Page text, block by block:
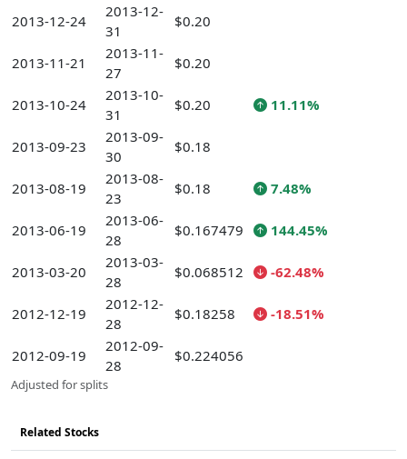
2013-12-24
2013-12-
31
$0.20
2013-11-21
2013-11-
27
$0.20
2013-10-24
2013-10-
31
$0.20 11.11%
2013-09-23
2013-09-
30
$0.18
2013-08-19
2013-08-
23
$0.18 7.48%
2013-06-19
2013-06-
28
$0.167479 144.45%
2013-03-20
2013-03-
28
$0.068512 -62.48%
2012-12-19
2012-12-
28
$0.18258 -18.51%
2012-09-19
2012-09-
28
$0.224056
Adjusted for splits
Related Stocks